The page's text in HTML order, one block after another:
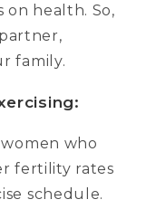
health. So,
family.
who
fertility rates
schedule.